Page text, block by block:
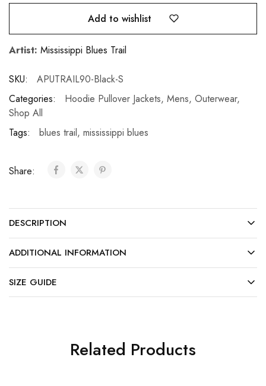
Add to wishlist
Artist: Mississippi Blues Trail
SKU:
APUTRAIL90-Black-S
Categories:
Hoodie Pullover Jackets, Mens, Outerwear,
Shop All
Tags:
blues trail, mississippi blues
Share:
DESCRIPTION
ADDITIONAL INFORMATION
SIZE GUIDE
Related Products